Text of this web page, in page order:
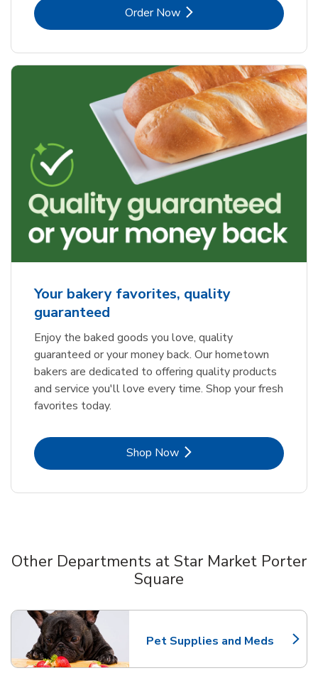
Order NowLink Opens in New Tab
Your bakery favorites, quality
guaranteed
Enjoy the baked goods you love, quality
guaranteed or your money back. Our hometown
bakers are dedicated to offering quality products
and service you'll love every time. Shop your fresh
favorites today.
Shop NowLink Opens in New Tab
Other Departments at Star Market Porter
Square
Pet Supplies and Meds
Link Opens in New Tab